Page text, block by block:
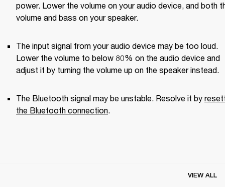
power. Lower the volume on your audio device, and both
volume and bass on your speaker.
The input signal from your audio device may be too loud.
Lower the volume to below 80% on the audio device and
adjust it by turning the volume up on the speaker instead.
The Bluetooth signal may be unstable. Resolve it by
the Bluetooth connection.
VIEW ALL